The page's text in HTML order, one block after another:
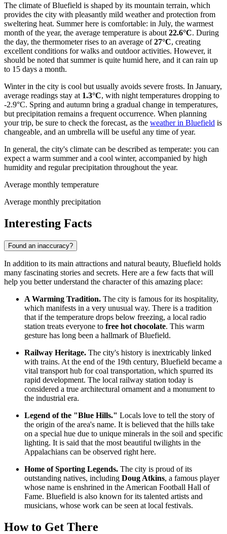
The climate of Bluefield is shaped by its mountain terrain, which
provides the city with pleasantly mild weather and protection from
sweltering heat. Summer here is comfortable: in July, the warmest
month of the year, the average temperature is about 22.6°C. During
the day, the thermometer rises to an average of27°C, creating
excellent conditions for walks and outdoor activities. However, it
should be noted that summer is quite humid here, and it can rain up
to 15 days a month.
Winter in the city is cool but usually avoids severe frosts. In January,
average readings stay at 1.3°C, with night temperatures dropping to
-2.9°C. Spring and autumn bring a gradual change in temperatures,
but precipitation remains a frequent occurrence. When planning
your trip, be sure to check the forecast, as the weather in Bluefield is
changeable, and an umbrella will be useful any time of year.
In general, the city's climate can be described as temperate: you can
expect a warm summer and a cool winter, accompanied by high
humidity and regular precipitation throughout the year.
Average monthly temperature
Average monthly precipitation
Interesting Facts
Found an inaccuracy?
In addition to its main attractions and natural beauty, Bluefield holds
many fascinating stories and secrets. Here are a few facts that will
help you better understand the character of this amazing place:
A Warming Tradition. The city is famous for its hospitality,
which manifests in a very unusual way. There is a tradition
that if the temperature drops below freezing, a local radio
station treats everyone to free hot chocolate. This warm
gesture has long been a hallmark of Bluefield.
Railway Heritage. The city's history is inextricably linked
with trains. At the end of the 19th century, Bluefield became a
vital transport hub for coal transportation, which spurred its
rapid development. The local railway station today is
considered a true architectural ornament and a monument to
the industrial era.
Legend of the "Blue Hills." Locals love to tell the story of
the origin of the area's name. It is believed that the hills take
on a special hue due to unique minerals in the soil and specific
lighting. It is said that the most beautiful twilights in the
Appalachians can be observed right here.
Home of Sporting Legends. The city is proud of its
outstanding natives, including Doug Atkins, a famous player
whose name is enshrined in the American Football Hall of
Fame. Bluefield is also known for its talented artists and
musicians, whose work can be seen at local festivals.
How to Get There